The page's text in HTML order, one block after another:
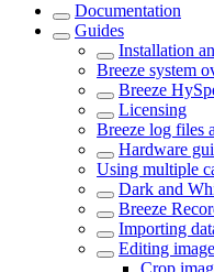
Documentation
Guides
Installation
Breeze system
Breeze
Licensing
Breeze log files
Hardware
Using multiple
Dark and
Breeze
Importing
Editing
Crop